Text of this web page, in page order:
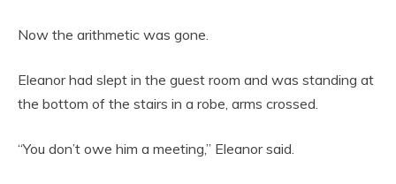
Now the arithmetic was gone.
Eleanor had slept in the guest room and was standing at
the bottom of the stairs in a robe, arms crossed.
“You don’t owe him a meeting,” Eleanor said.